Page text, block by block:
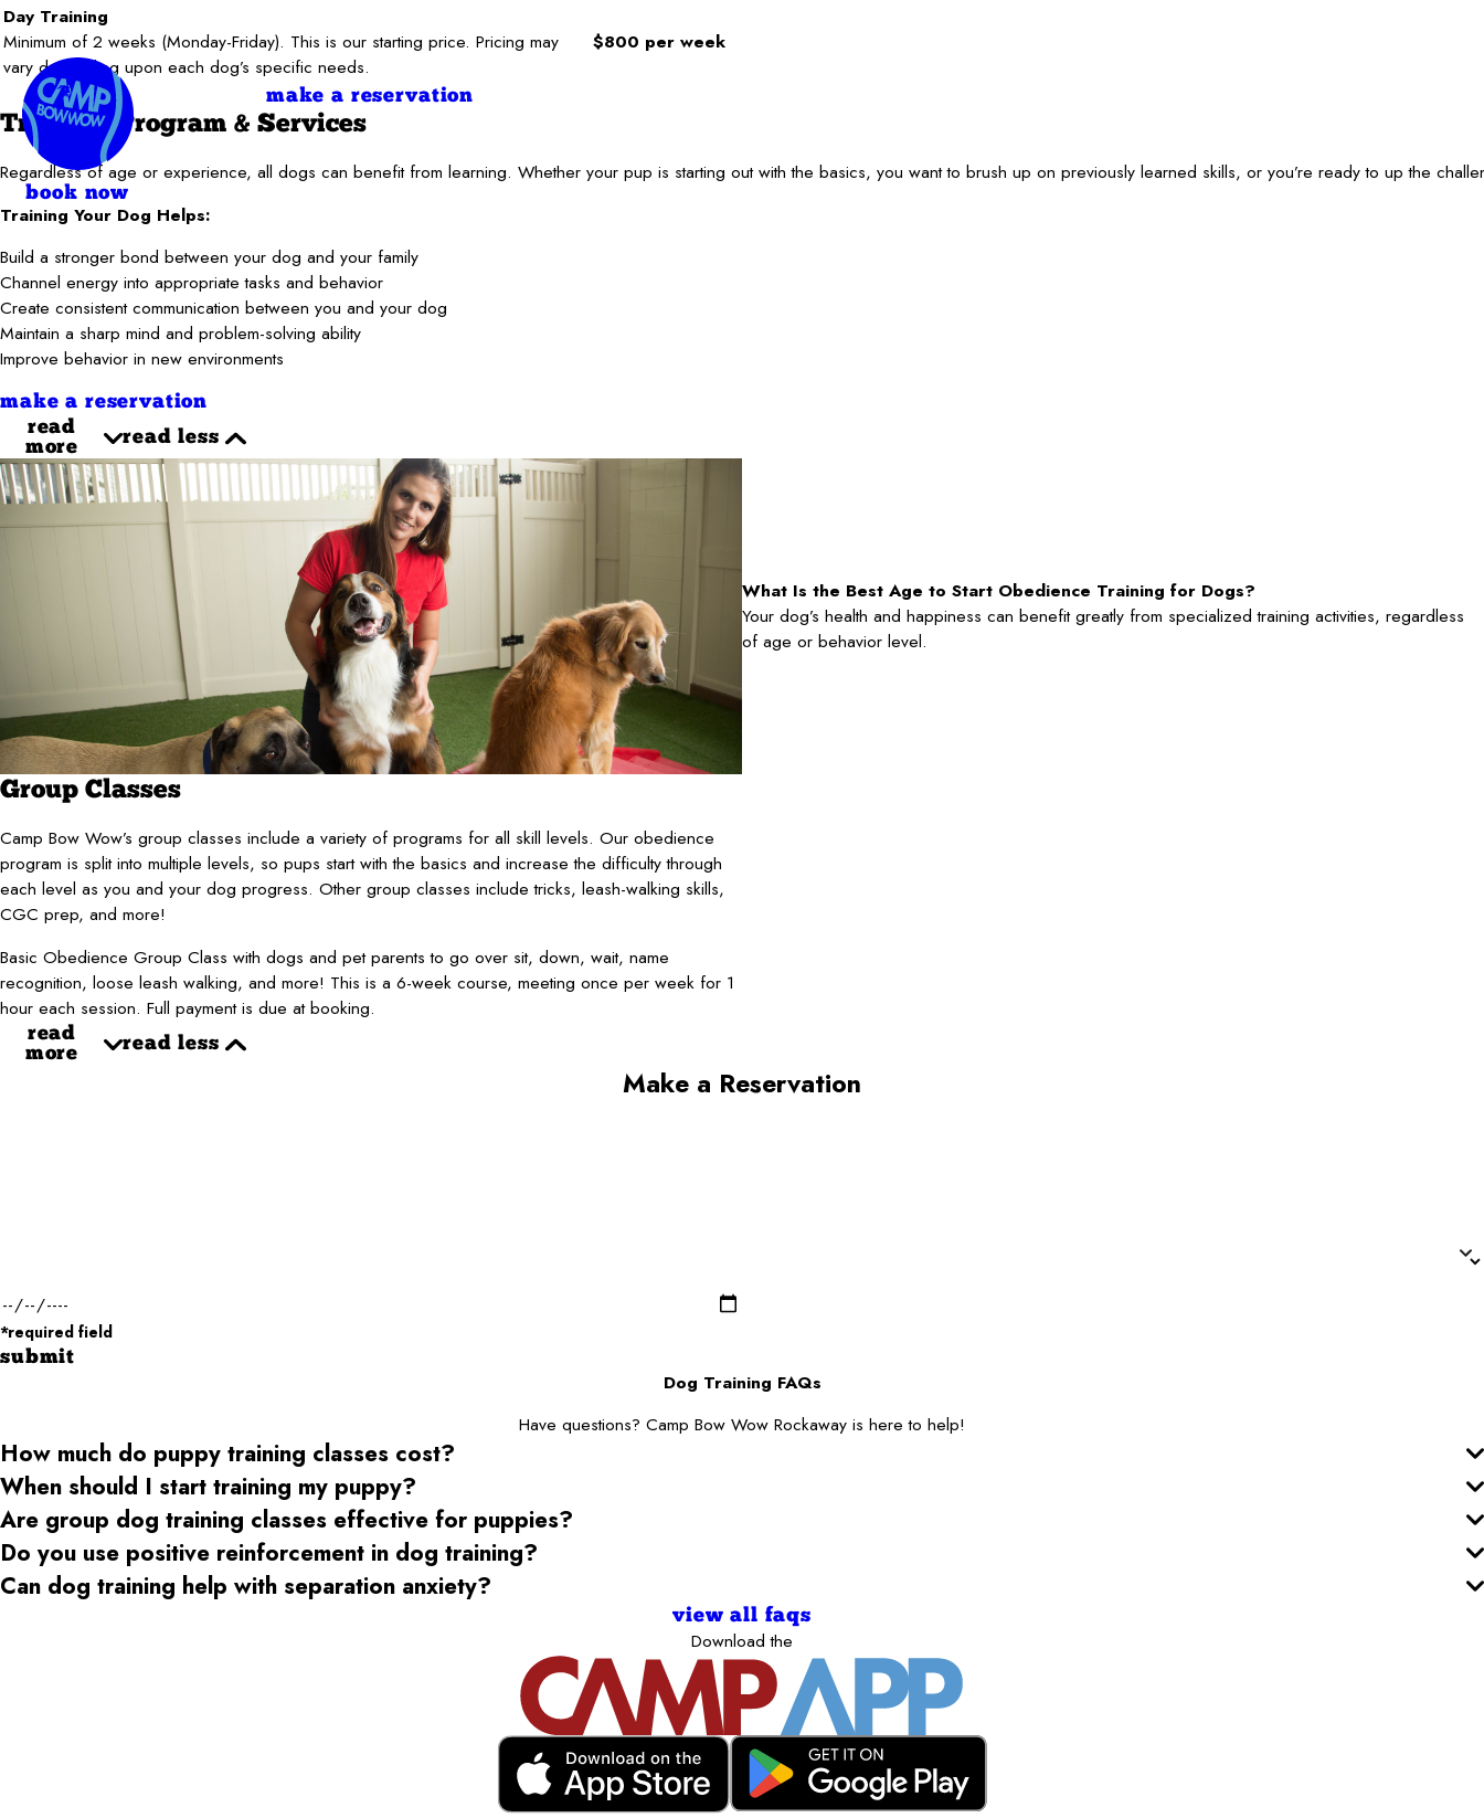
Day Training
Minimum of 2 weeks (Monday-Friday). This is our starting price. Pricing may
vary depending upon each dog’s specific needs.
$800 per week
make a reservation
Training Program & Services
Regardless of age or experience, all dogs can benefit from learning. Whether your pup is starting out with the basics, you want to brush up on previously learned skills, or you’re ready to up the
Training Your Dog Helps:
Build a stronger bond between your dog and your family
Channel energy into appropriate tasks and behavior
Create consistent communication between you and your dog
Maintain a sharp mind and problem-solving ability
Improve behavior in new environments
make a reservation
read
more
read less
What Is the Best Age to Start Obedience Training for Dogs?
Your dog’s health and happiness can benefit greatly from specialized training activities, regardless
of age or behavior level.
Group Classes
Camp Bow Wow’s group classes include a variety of programs for all skill levels. Our obedience
program is split into multiple levels, so pups start with the basics and increase the difficulty through
each level as you and your dog progress. Other group classes include tricks, leash-walking skills,
CGC prep, and more!
Basic Obedience Group Class with dogs and pet parents to go over sit, down, wait, name
recognition, loose leash walking, and more! This is a 6-week course, meeting once per week for 1
hour each session. Full payment is due at booking.
read
more
read less
Make a Reservation
*required field
submit
Dog Training FAQs
Have questions? Camp Bow Wow Rockaway is here to help!
How much do puppy training classes cost?
When should I start training my puppy?
Are group dog training classes effective for puppies?
Do you use positive reinforcement in dog training?
Can dog training help with separation anxiety?
view all faqs
Download the
book now